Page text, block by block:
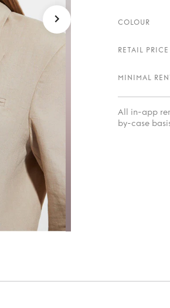
COLOUR
RETAIL PRICE
MINIMAL
All in-app
by-case